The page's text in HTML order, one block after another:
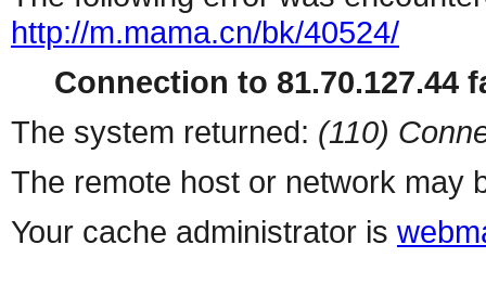
http://m.mama.cn/bk/40524/
Connection to 81.70.127.44
The system returned: (110)
The remote host or network may
Your cache administrator is